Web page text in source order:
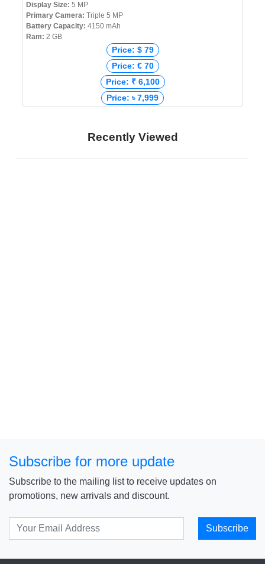
Display Size: 5 MP
Primary Camera: Triple 5 MP
Battery Capacity: 4150 mAh
Ram: 2 GB
Price: $ 79
Price: € 70
Price: ₹ 6,100
Price: ৳ 7,999
Recently Viewed
Subscribe for more update
Subscribe to the mailing list to receive updates on
promotions, new arrivals and discount.
Subscribe